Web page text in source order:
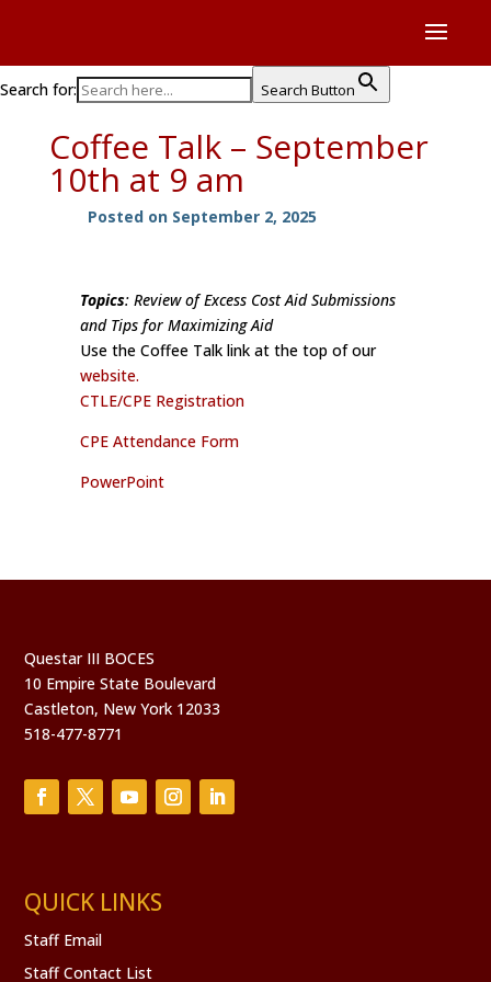
Search for: Search Button
Coffee Talk – September
10th at 9 am
Posted on September 2, 2025
Topics: Review of Excess Cost Aid Submissions
and Tips for Maximizing Aid
Use the Coffee Talk link at the top of our
website.
CTLE/CPE Registration
CPE Attendance Form
PowerPoint
Questar III BOCES
10 Empire State Boulevard
Castleton, New York 12033
518-477-8771
QUICK LINKS
Staff Email
Staff Contact List